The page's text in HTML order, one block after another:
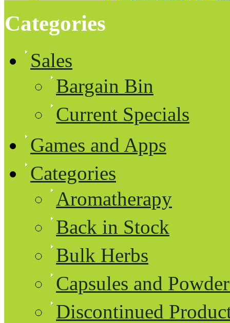
Categories
Sales
Bargain Bin
Current Specials
Games and Apps
Categories
Aromatherapy
Back in Stock
Bulk Herbs
Capsules and
Discontinued